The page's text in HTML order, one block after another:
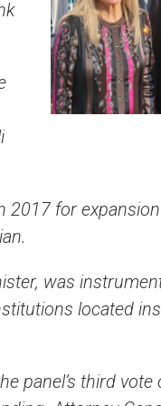
2017 for
was
located
panel’s third vote